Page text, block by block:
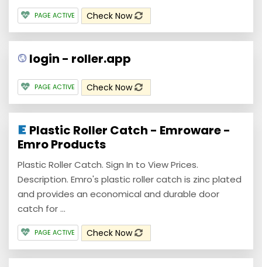
PAGE ACTIVE Check Now
login - roller.app
PAGE ACTIVE Check Now
Plastic Roller Catch - Emroware -
Emro Products
Plastic Roller Catch. Sign In to View Prices.
Description. Emro's plastic roller catch is zinc plated
and provides an economical and durable door
catch for ...
PAGE ACTIVE Check Now